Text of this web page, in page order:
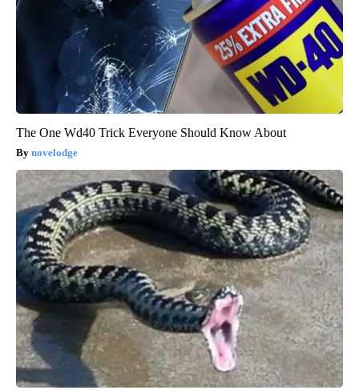
The One Wd40 Trick Everyone Should Know About
novelodge